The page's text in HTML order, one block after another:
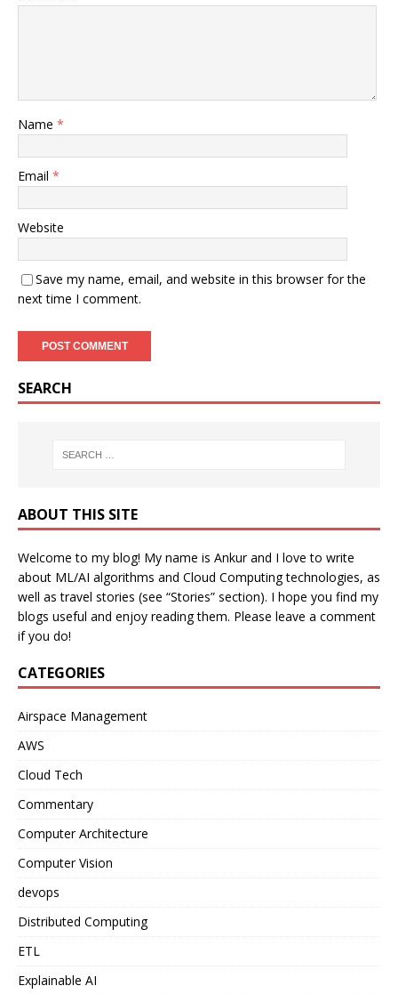
Name *
Email *
Website
Save my name, email, and website in this browser for the
next time I comment.
SEARCH
ABOUT THIS SITE
Welcome to my blog! My name is Ankur and I love to write
about ML/AI algorithms and Cloud Computing technologies, as
well as travel stories (see “Stories” section). I hope you find my
blogs useful and enjoy reading them. Please leave a comment
if you do!
CATEGORIES
Airspace Management
AWS
Cloud Tech
Commentary
Computer Architecture
Computer Vision
devops
Distributed Computing
ETL
Explainable AI